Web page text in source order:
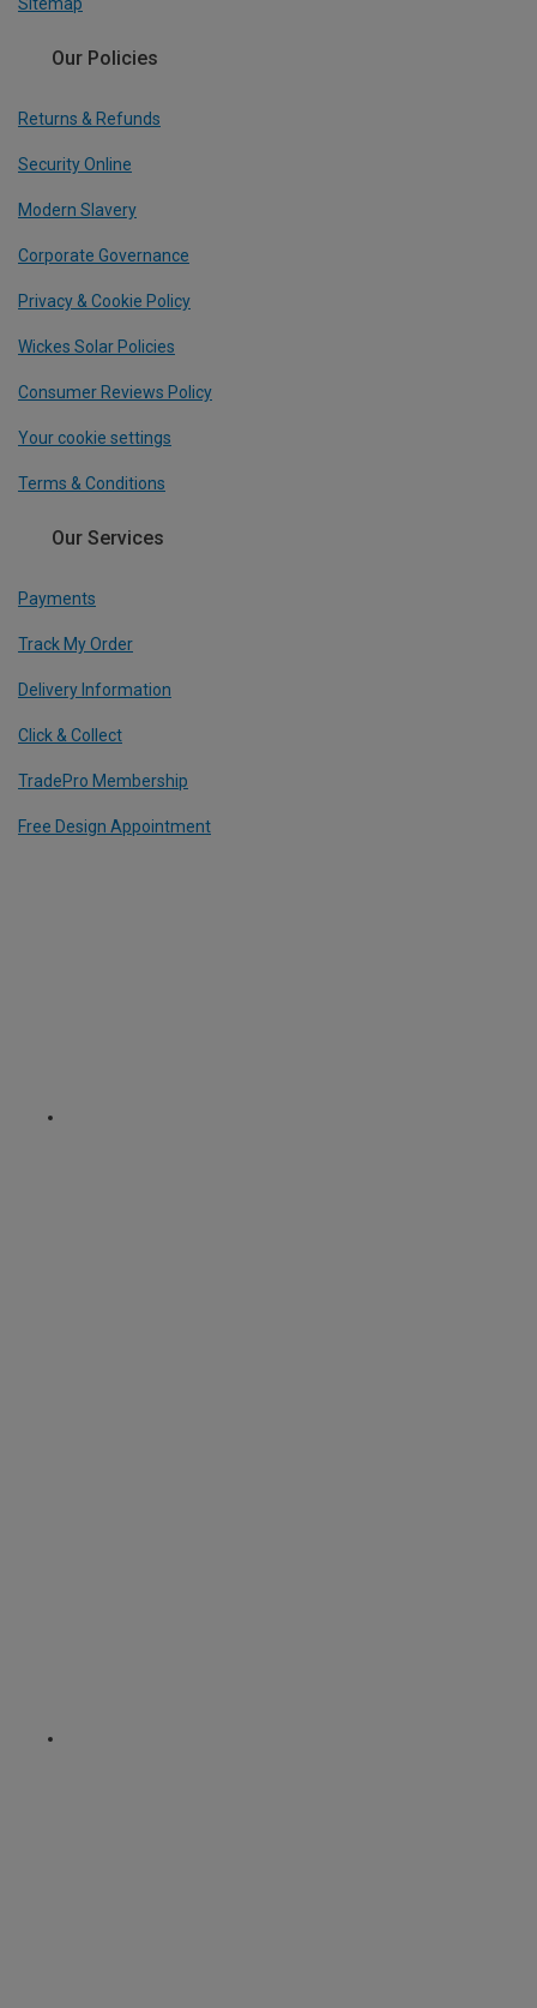
Sitemap
Our Policies
Returns & Refunds
Security Online
Modern Slavery
Corporate Governance
Privacy & Cookie Policy
Wickes Solar Policies
Consumer Reviews Policy
Your cookie settings
Terms & Conditions
Our Services
Payments
Track My Order
Delivery Information
Click & Collect
TradePro Membership
Free Design Appointment